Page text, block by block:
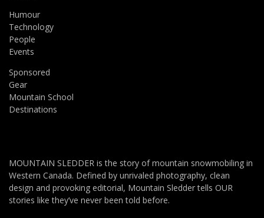
Humour
Technology
People
Events
Sponsored
Gear
Mountain School
Destinations
MOUNTAIN SLEDDER is the story of mountain snowmobiling in
Western Canada. Defined by unrivaled photography, clean
design and provoking editorial, Mountain Sledder tells OUR
stories like they’ve never been told before.